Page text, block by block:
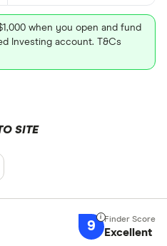
when you open and fund
Investing account. T&Cs
SITE
9 Excellent